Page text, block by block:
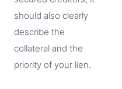
should also clearly
describe the
collateral and the
priority of your lien.